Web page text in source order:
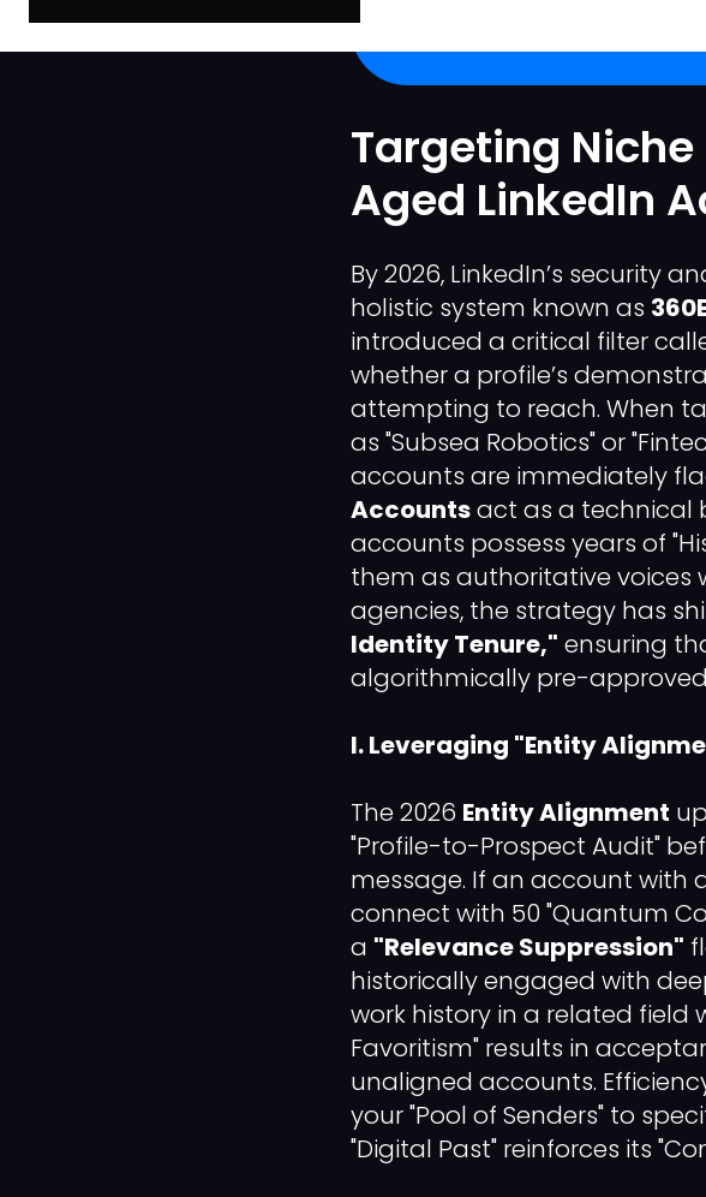
Targeting
Aged LinkedIn
By 2026, LinkedIn’s security
holistic system known as
introduced a critical filter
whether a profile’s
attempting to reach. When
as "Subsea Robotics" or
accounts are immediately
Accountsact as a technical
accounts possess years of
them as authoritative voices
agencies, the strategy has
Identity Tenure," ensuring
algorithmically pre-approved
I. Leveraging "Entity
The 2026 Entity Alignment
"Profile-to-Prospect Audit"
message. If an account with
connect with 50 "Quantum
a "Relevance Suppression"
historically engaged with
work history in a related field
Favoritism" results in
unaligned accounts.
your "Pool of Senders" to
"Digital Past" reinforces its